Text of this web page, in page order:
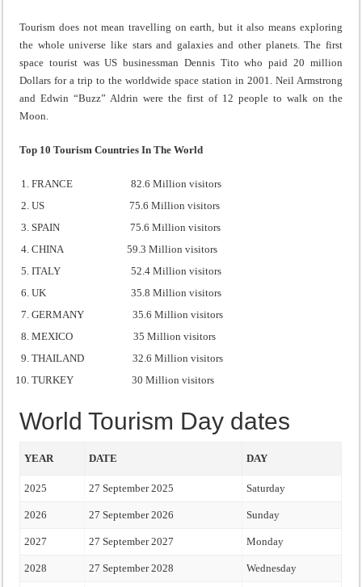
Tourism does not mean travelling on earth, but it also means exploring
the whole universe like stars and galaxies and other planets. The first
space tourist was US businessman Dennis Tito who paid 20 million
Dollars for a trip to the worldwide space station in 2001. Neil Armstrong
and Edwin “Buzz” Aldrin were the first of 12 people to walk on the
Moon.
Top 10 Tourism Countries In The World
FRANCE 82.6 Million visitors
US 75.6 Million visitors
SPAIN 75.6 Million visitors
CHINA 59.3 Million visitors
ITALY 52.4 Million visitors
UK 35.8 Million visitors
GERMANY 35.6 Million visitors
MEXICO 35 Million visitors
THAILAND 32.6 Million visitors
TURKEY 30 Million visitors
World Tourism Day dates
YEAR DATE DAY
2025 27 September 2025 Saturday
2026 27 September 2026 Sunday
2027 27 September 2027 Monday
2028 27 September 2028 Wednesday